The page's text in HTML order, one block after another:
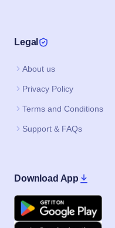
Legal
About us
Privacy Policy
Terms and Conditions
Support & FAQs
Download App
Google Play